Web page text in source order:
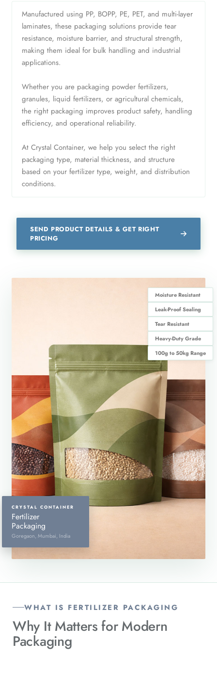
Manufactured using PP, BOPP, PE, PET, and multi-layer
laminates, these packaging solutions provide tear
resistance, moisture barrier, and structural strength,
making them ideal for bulk handling and industrial
applications.
Whether you are packaging powder fertilizers,
granules, liquid fertilizers, or agricultural chemicals,
the right packaging improves product safety, handling
efficiency, and operational reliability.
At Crystal Container, we help you select the right
packaging type, material thickness, and structure
based on your fertilizer type, weight, and distribution
conditions.
SEND PRODUCT DETAILS & GET RIGHT
PRICING
CRYSTAL CONTAINER
Fertilizer
Packaging
Goregaon, Mumbai, India
Moisture Resistant
Leak-Proof Sealing
Tear Resistant
Heavy-Duty Grade
100g to 50kg Range
WHAT IS FERTILIZER PACKAGING
Why It Matters forModern
Packaging